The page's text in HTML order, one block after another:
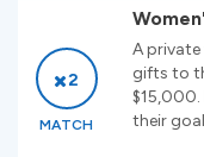
2
MATCH
A
gifts to
$15,000.
their